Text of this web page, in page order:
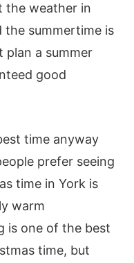
the weather in
the summertime is
plan a summer
good
time anyway
prefer seeing
time in York is
warm
is one of the best
time, but